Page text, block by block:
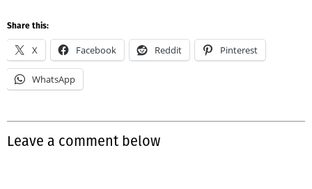
Share this:
X Facebook Reddit Pinterest
WhatsApp
Leave a comment below